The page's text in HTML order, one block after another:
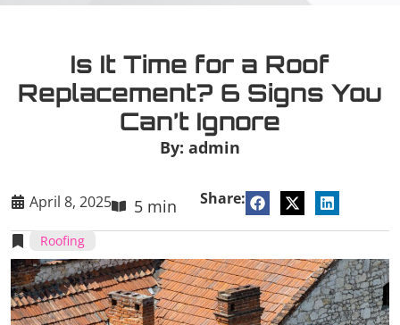
Is It Time for a Roof
Replacement? 6 Signs You
Can’t Ignore
By: admin
April 8, 2025 5 min Share:
Roofing